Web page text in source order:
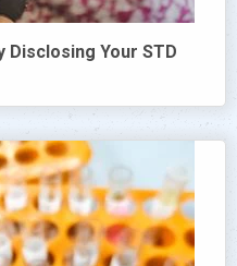
Disclosing Your STD